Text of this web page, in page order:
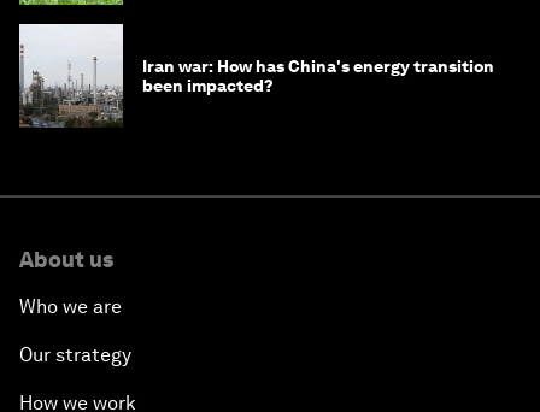
Iran war: How has China's energy transition
been impacted?
About us
Who we are
Our strategy
How we work